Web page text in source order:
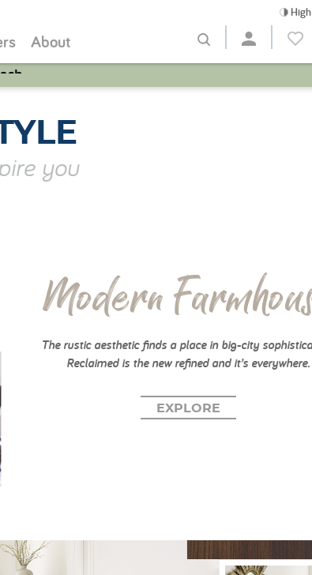
About
you
Modern
The rustic aesthetic finds a place in big-city
Reclaimed is the new refined and it’s everywhere.
EXPLORE